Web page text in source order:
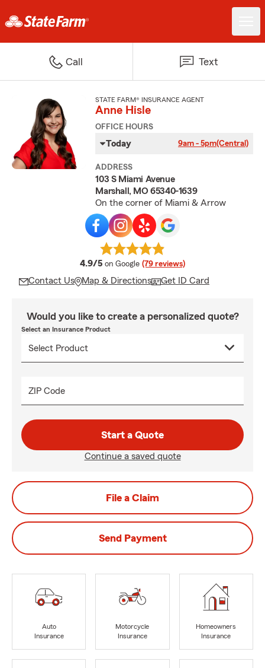
Call Text
STATE FARM® INSURANCE AGENT
Anne Hisle
OFFICE HOURS
Today 9am - 5pm(Central)
ADDRESS
103 S Miami Avenue
Marshall, MO 65340-1639
On the corner of Miami & Arrow
4.9/5 average rating
on Google (79 reviews)
Contact Us Map & Directions Get ID Card
Would you like to create a personalized quote?
Select an Insurance Product
ZIP Code
Start a Quote
Continue a saved quote
File a Claim
Send Payment
Auto
Insurance
Motorcycle
Insurance
Homeowners
Insurance